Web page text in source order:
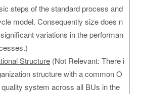
steps of the standard process and
model. Consequently size does n
variations in the performan
Structure (Not Relevant: There i
structure with a common O
system across all BUs in the